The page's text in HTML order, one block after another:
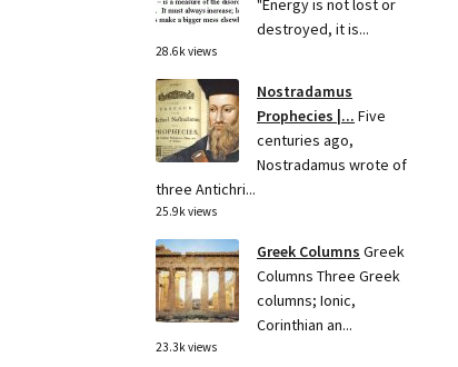
"Energy is not lost or
destroyed, it is...
28.6k views
Nostradamus
Prophecies |... Five
centuries ago,
Nostradamus wrote of
three Antichri...
25.9k views
Greek Columns Greek
Columns Three Greek
columns; Ionic,
Corinthian an...
23.3k views